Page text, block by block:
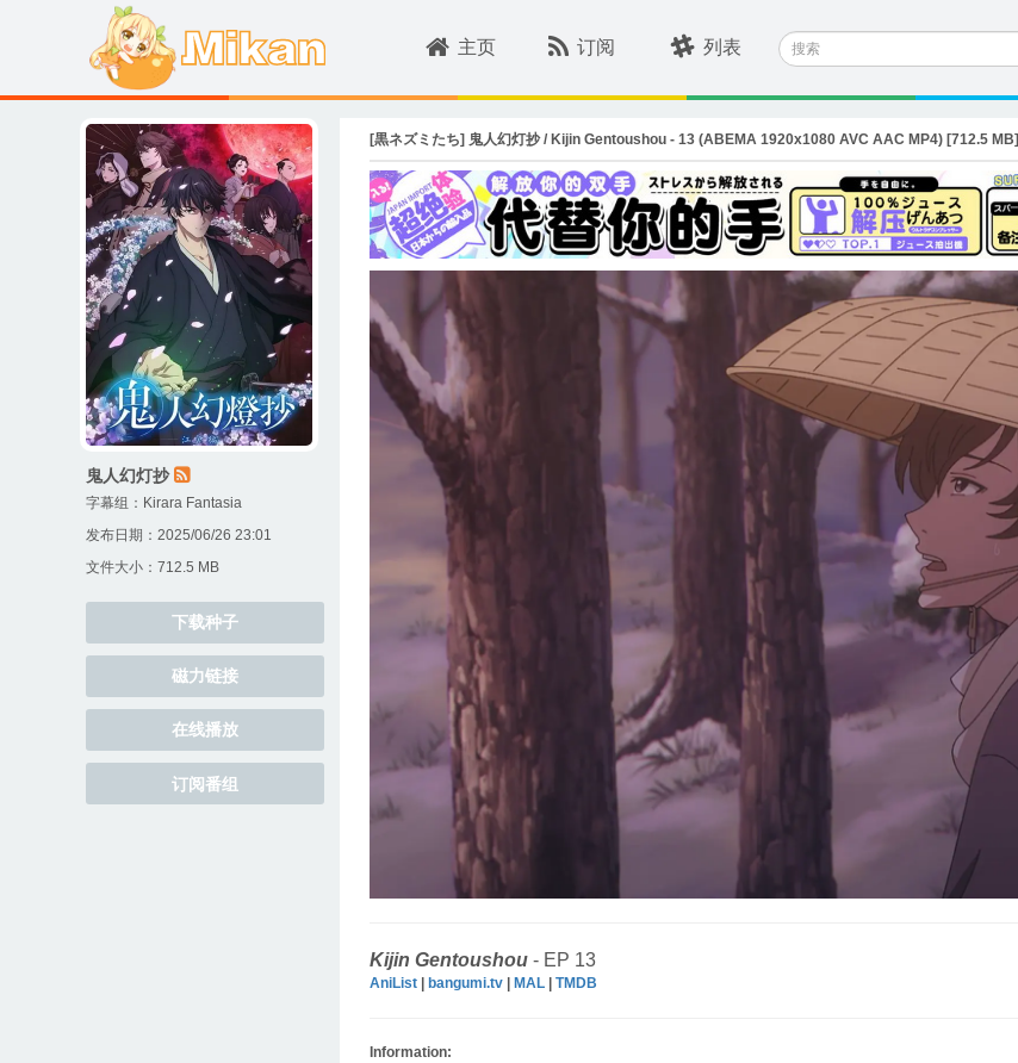
主页 订阅 列表
搜
索
鬼人幻灯抄
字幕组： Kirara Fantasia
发布日期：2025/06/26 23:01
文件大小：712.5 MB
下载种子
磁力链接
在线播放
订阅番组
[黒ネズミたち] 鬼人幻灯抄 / Kijin Gentoushou - 13 (ABEMA 1920x1080 AVC AAC MP4) [712.5 MB]
Kijin Gentoushou - EP 13
AniList bangumi.tv MAL TMDB
Information: